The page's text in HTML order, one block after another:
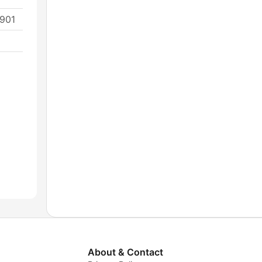
About & Contact